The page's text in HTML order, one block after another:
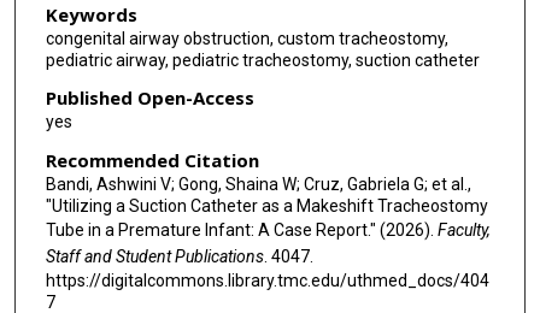
Keywords
congenital airway obstruction, custom tracheostomy,
pediatric airway, pediatric tracheostomy, suction catheter
Published Open-Access
yes
Recommended Citation
Bandi, Ashwini V; Gong, Shaina W; Cruz, Gabriela G; et al.,
"Utilizing a Suction Catheter as a Makeshift Tracheostomy
Tube in a Premature Infant: A Case Report." (2026). Faculty,
Staff and Student Publications. 4047.
https://digitalcommons.library.tmc.edu/uthmed_docs/404
7